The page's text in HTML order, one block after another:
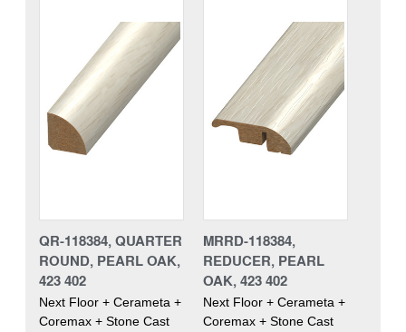
QR-118384, QUARTER
ROUND, PEARL OAK,
423 402
Next Floor + Cerameta +
Coremax + Stone Cast
MRRD-118384,
REDUCER, PEARL
OAK, 423 402
Next Floor + Cerameta +
Coremax + Stone Cast